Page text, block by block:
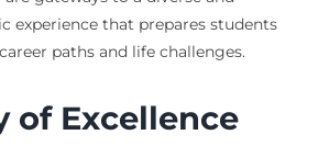
experience that prepares students
paths and life challenges.
of Excellence